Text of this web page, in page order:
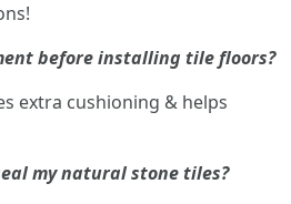
before installing tile floors?
extra cushioning & helps
my natural stone tiles?